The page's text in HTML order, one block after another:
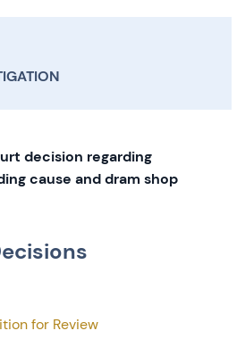
decision regarding
cause and dram shop
for Review